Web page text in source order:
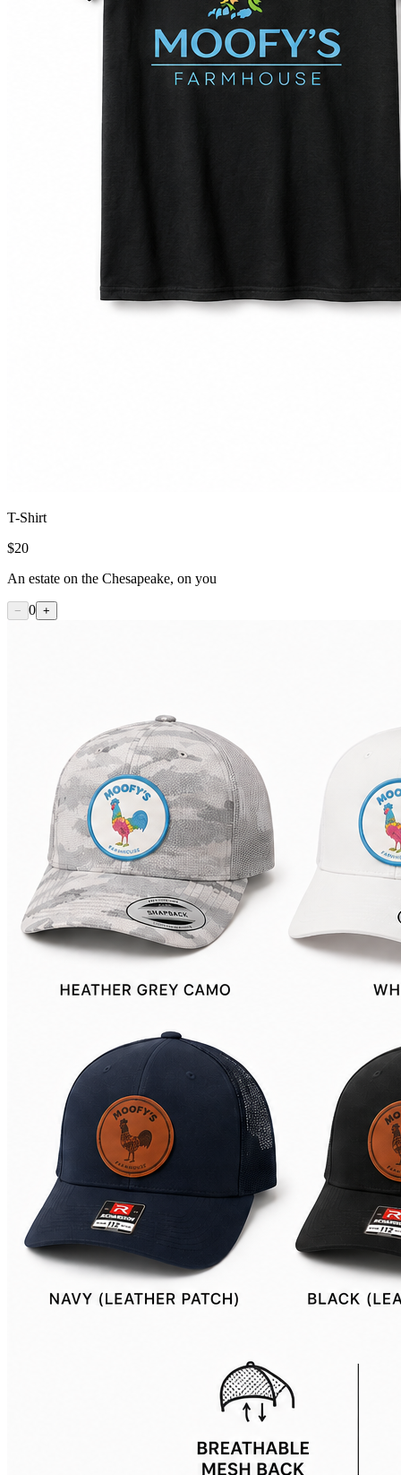
T-Shirt
$20
An estate on the Chesapeake, on you
− 0 +